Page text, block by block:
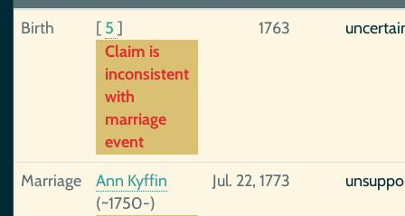
Birth
[ 5 ]
Claim is
inconsistent
with
marriage
event
1763
Marriage
Ann Kyffin
(~1750-)
Jul. 22, 1773